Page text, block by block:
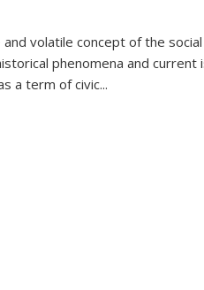
volatile concept of the
phenomena and
a term of civic...